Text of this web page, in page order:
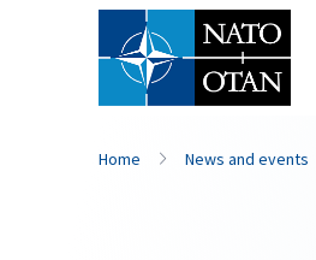
Home News and events